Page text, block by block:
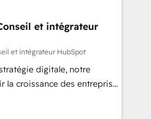
in-house "HubScrub" Tool.
model, delivering
teams in the UK, USA,
Belgium, Singapore, and
across all seven
et intégrateur
et intégrateur HubSpot
digitale, notre
la croissance des entreprises
de nouveaux clients,
des revenus